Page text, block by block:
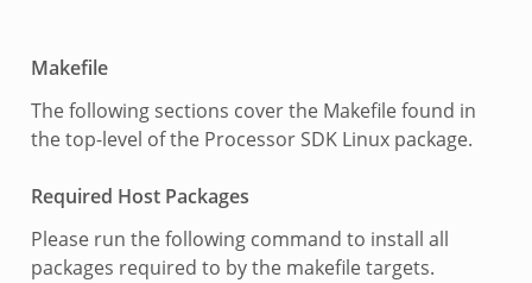
Makefile
The following sections cover the Makefile found in
the top-level of the Processor SDK Linux package.
Required Host Packages
Please run the following command to install all
packages required to by the makefile targets.